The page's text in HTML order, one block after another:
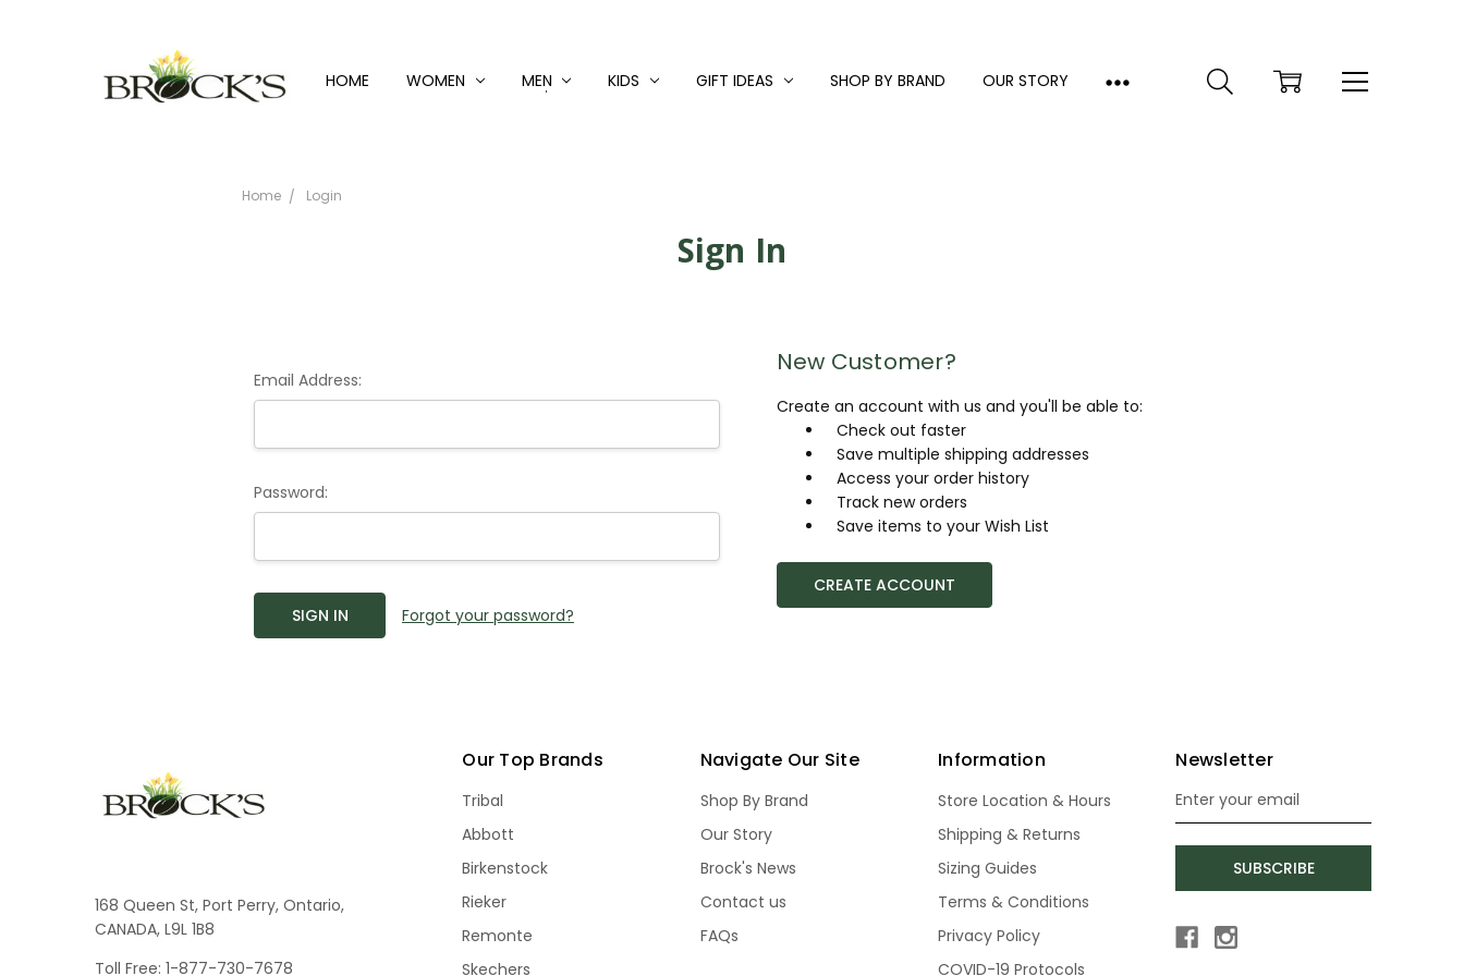
HOME WOMEN MEN KIDS GIFT IDEAS SHOP BY BRAND OUR STORY
Home Login
Sign In
Email Address:
Password:
Forgot your password?
New Customer?
Create an account with us and you'll be able to:
Check out faster
Save multiple shipping addresses
Access your order history
Track new orders
Save items to your Wish List
CREATE ACCOUNT
168 Queen St, Port Perry, Ontario,
CANADA, L9L 1B8
Toll Free: 1-877-730-7678
Our Top Brands
Tribal
Abbott
Birkenstock
Rieker
Remonte
Skechers
Navigate Our Site
Shop By Brand
Our Story
Brock's News
Contact us
FAQs
Information
Store Location & Hours
Shipping & Returns
Sizing Guides
Terms & Conditions
Privacy Policy
COVID-19 Protocols
Newsletter
Email
Address
SUBSCRIBE